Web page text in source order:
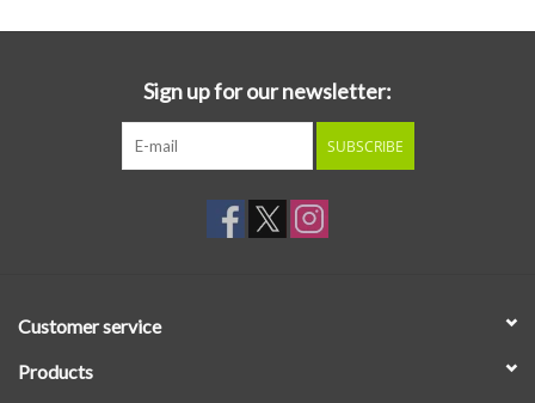
Sign up for our newsletter:
SUBSCRIBE
Customer service
Products